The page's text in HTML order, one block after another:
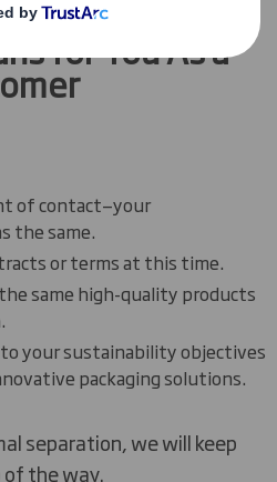
for YouAsa
of contact—your
the same.
or terms at this time.
same high-quality products
your sustainability objectives
packaging solutions.
separation, we will keep
the way.